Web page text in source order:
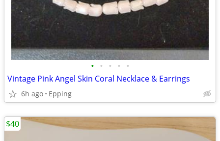
• • • • •
Vintage Pink Angel Skin Coral Necklace & Earrings
6h ago Epping
$40